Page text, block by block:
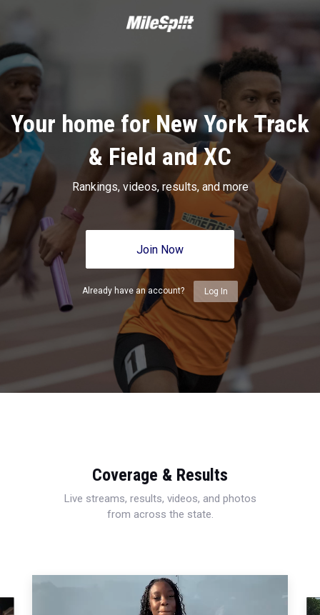
Your home for New York Track
& Field and XC
Rankings, videos, results, and more
Join Now
Already have an account? Log In
Coverage & Results
Live streams, results, videos, and photos
from across the state.